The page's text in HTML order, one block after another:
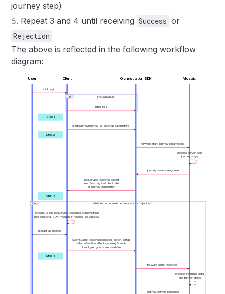
journey step)
𝟻. Repeat 3 and 4 until receiving Success or
Rejection
The above is reflected in the following workflow
diagram:
Mosaic
Orchestration SDK
Client
User
opt [If not initialized]
Step 1
Step 2
Step 3
Step 4
loop [while the response is not "success" or "rejection"]
click login
initialize()
startJourney(journey-id, optional parameters)
forward start-journey parameters
process server-side
journey steps
journey service response
idoServiceResponse object
describes required client step
or journey completion
present UI per idoServiceResponse.journeyStepId
use additional SDK modules if needed (eg passkey)
interact as needed
submitClientResponse(selected-option, data)
selected-option affects journey branch
if multiple options are available
forward client response
process incoming data
and further steps
journey service response